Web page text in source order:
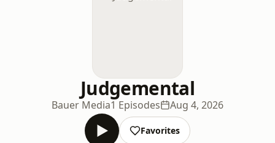
Judgemental
Bauer Media1 Episodes Aug 4, 2026
Favorites